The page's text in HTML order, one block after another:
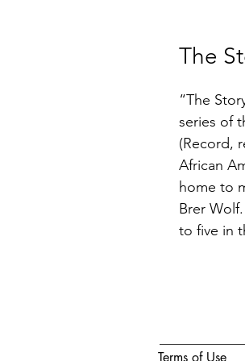
The
“The
series of
(Record,
African
home to
Brer
to five in
Terms of Use